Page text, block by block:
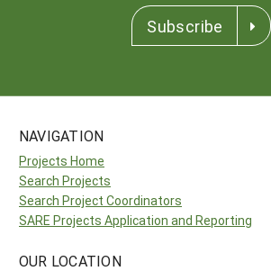
Subscribe
NAVIGATION
Projects Home
Search Projects
Search Project Coordinators
SARE Projects Application and Reporting
OUR LOCATION